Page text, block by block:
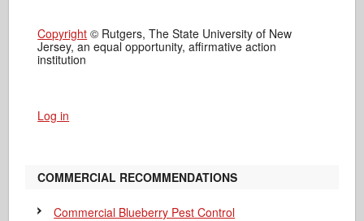
Copyright © Rutgers, The State University of New
Jersey, an equal opportunity, affirmative action
institution
Log in
COMMERCIAL RECOMMENDATIONS
Commercial Blueberry Pest Control